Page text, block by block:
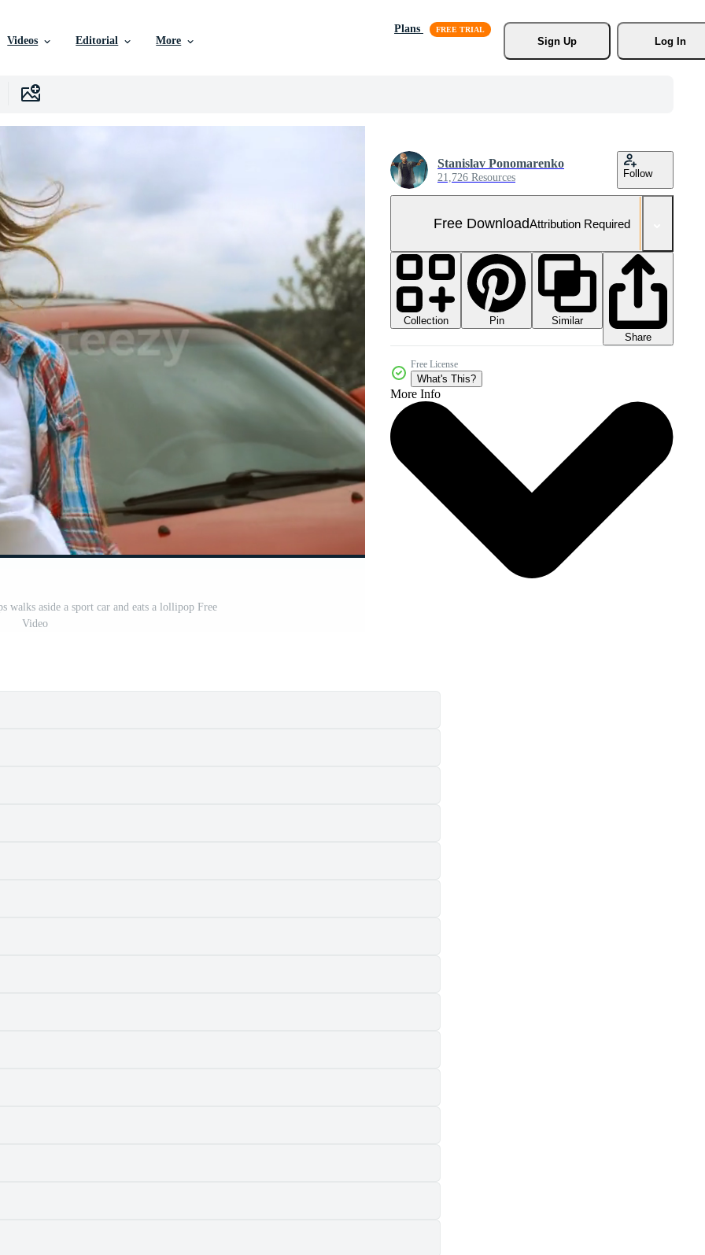
Videos Editorial More
Plans
Sign Up
Log In
walks aside a sport car and eats a lollipop Free
Video
Stanislav Ponomarenko
21,726 Resources Follow
Free DownloadAttribution Required
Collection Pin
Similar
Share
Free License
What's This?
More Info